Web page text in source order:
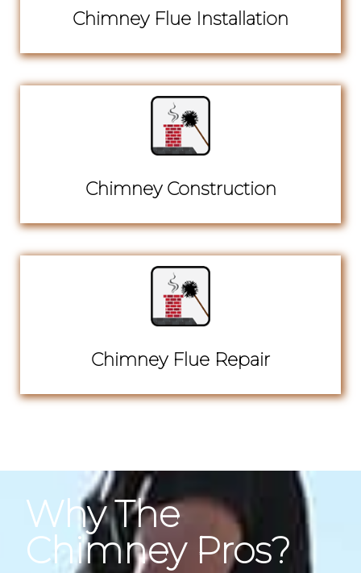
Chimney Flue Installation
Chimney Construction
Chimney Flue Repair
Why The
Chimney Pros?